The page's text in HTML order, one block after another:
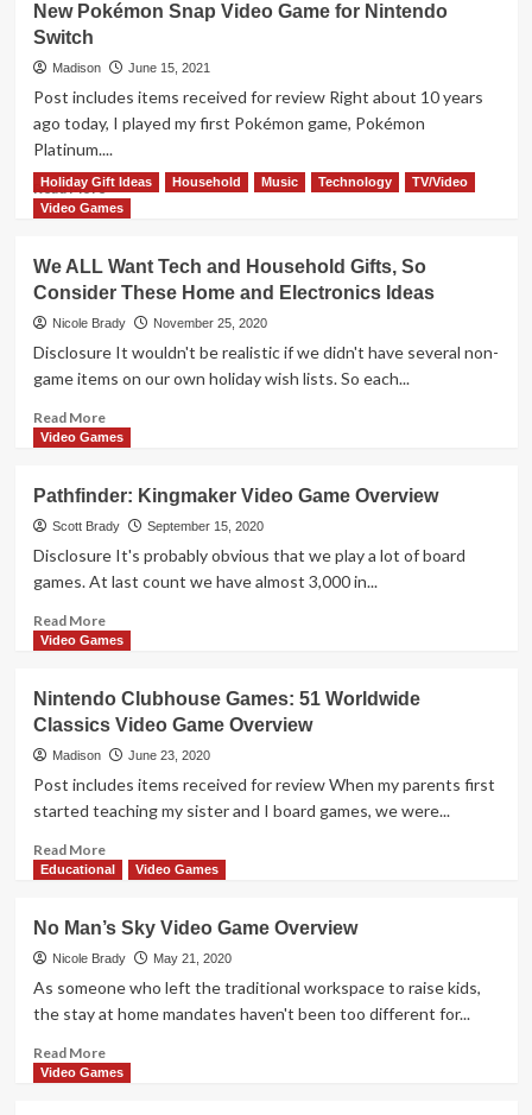
Dice
Overview
New Pokémon Snap Video Game for Nintendo
Switch
Madison June 15, 2021
Post includes items received for review Right about 10 years
ago today, I played my first Pokémon game, Pokémon
Platinum....
Read MoreRead
more
Pokémon
Snap
Video
Game
Nintendo
Holiday Gift Ideas Household Music Technology
TV/Video
Video Games
We ALL Want Tech and Household Gifts, So
Consider These Home and Electronics Ideas
Nicole Brady November 25, 2020
Disclosure It wouldn't be realistic if we didn't have several non-
game items on our own holiday wish lists. So each...
Read MoreRead
more
ALL
Want
Tech
and
Gifts,
So
Home
and
Electronics
Ideas
Video Games
Pathfinder: Kingmaker Video Game Overview
Scott Brady September 15, 2020
Disclosure It's probably obvious that we play a lot of board
games. At last count we have almost 3,000 in...
Read MoreRead
more
Kingmaker
Video
Game
Overview
Video Games
Nintendo Clubhouse Games: 51 Worldwide
Classics Video Game Overview
Madison June 23, 2020
Post includes items received for review When my parents first
started teaching my sister and I board games, we were...
Read MoreRead
more
Clubhouse
Games:
51
Worldwide
Video
Game
Educational Video Games
No Man’s Sky Video Game Overview
Nicole Brady May 21, 2020
As someone who left the traditional workspace to raise kids,
the stay at home mandates haven't been too different for...
Read MoreRead
more
Video Games